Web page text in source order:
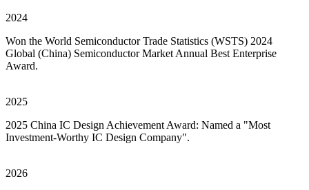
2024
Won the World Semiconductor Trade Statistics (WSTS) 2024
Global (China) Semiconductor Market Annual Best Enterprise
Award.
2025
2025 China IC Design Achievement Award: Named a "Most
Investment-Worthy IC Design Company".
2026